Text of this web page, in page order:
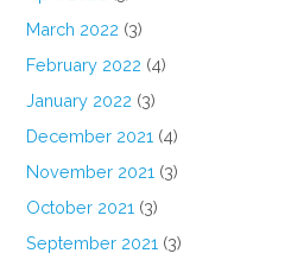
March 2022 (3)
February 2022 (4)
January 2022 (3)
December 2021 (4)
November 2021 (3)
October 2021 (3)
September 2021 (3)